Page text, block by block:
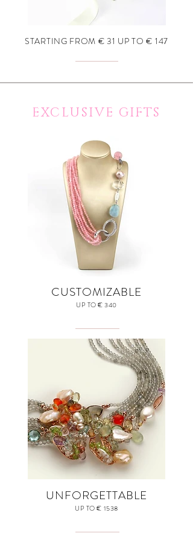
STARTING FROM € 31 UP TO € 147
EXCLUSIVE GIFTS
CUSTOMIZABLE
UP TO € 340
UNFORGETTABLE
UP TO € 1538